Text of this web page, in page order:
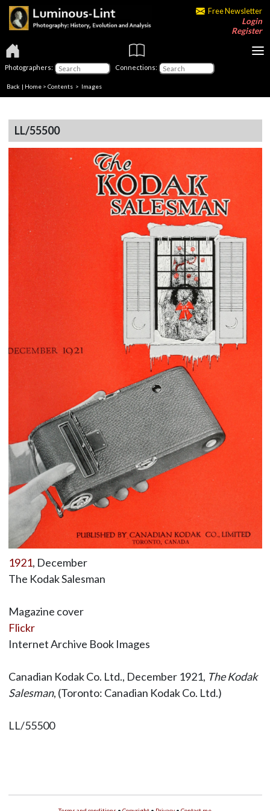
Free Newsletter
Login
Register
Photographers: Connections:
Back | Home > Contents > Images
LL/55500
1921, December
The Kodak Salesman
Magazine cover
Flickr
Internet Archive Book Images
Canadian Kodak Co. Ltd., December 1921, The Kodak
Salesman, (Toronto: Canadian Kodak Co. Ltd.)
LL/55500